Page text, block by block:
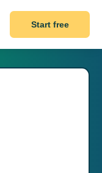
Start free